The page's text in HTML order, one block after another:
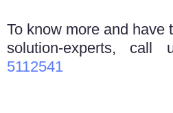
To know more and have
solution-experts,
5112541